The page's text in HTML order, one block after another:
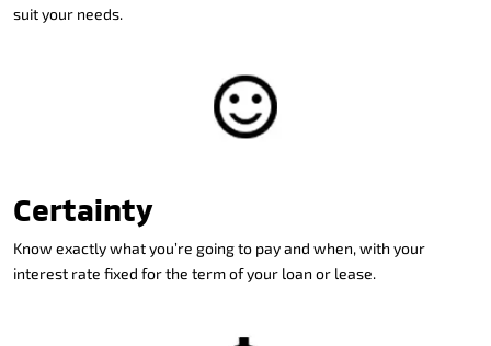
suit your needs.
Certainty
Know exactly what you’re going to pay and when, with your
interest rate fixed for the term of your loan or lease.